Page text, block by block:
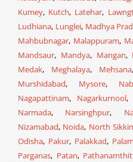
Kumey, Kutch, Latehar,
Ludhiana, Lunglei, Madhya
Mahbubnagar, Malappuram,
Mandsaur, Mandya, Mangan,
Medak, Meghalaya, Mehsana
Murshidabad, Mysore,
Nagapattinam, Nagarkurnool,
Narmada, Narsinghpur,
Nizamabad, Noida, North
Odisha, Pakur, Palakkad,
Parganas, Patan,